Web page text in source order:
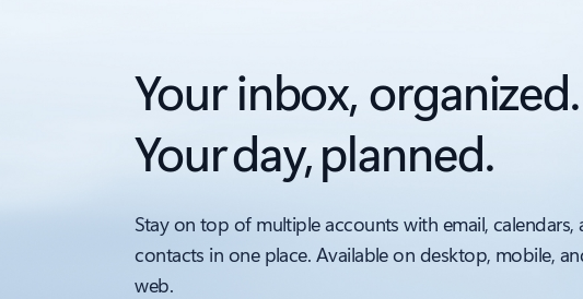
Your inbox, organized.
Your day, planned.
Stay on top of multiple accounts with email, calendars,
contacts in one place. Available on desktop, mobile,
web.